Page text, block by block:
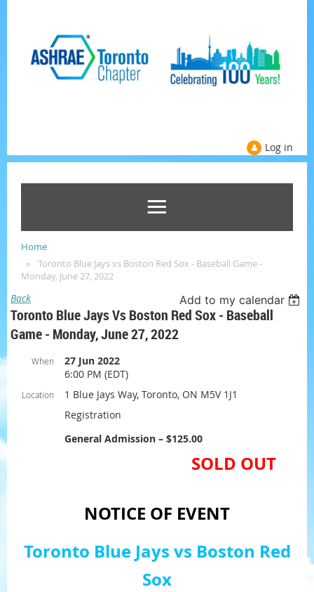
Log in
Home
Toronto Blue Jays vs Boston Red Sox - Baseball Game -
Monday, June 27, 2022
Back Add to my calendar
Toronto Blue Jays Vs Boston Red Sox - Baseball
Game - Monday, June 27, 2022
When
27 Jun 2022
6:00 PM (EDT)
Location
1 Blue Jays Way, Toronto, ON M5V 1J1
Registration
General Admission – $125.00
SOLD OUT
NOTICE OF EVENT
Toronto Blue Jays vs Boston Red
Sox